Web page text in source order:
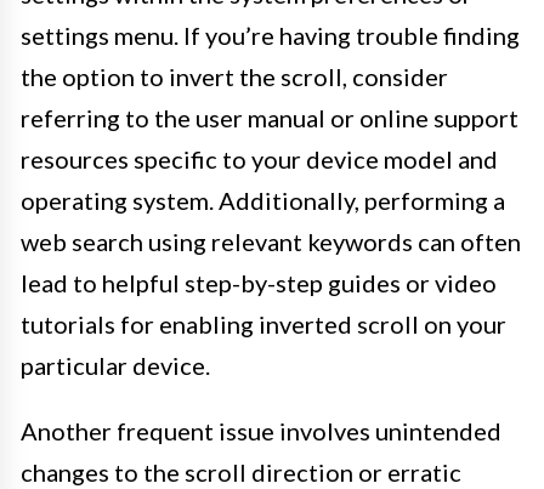
settings menu. If you’re having trouble finding
the option to invert the scroll, consider
referring to the user manual or online support
resources specific to your device model and
operating system. Additionally, performing a
web search using relevant keywords can often
lead to helpful step-by-step guides or video
tutorials for enabling inverted scroll on your
particular device.
Another frequent issue involves unintended
changes to the scroll direction or erratic